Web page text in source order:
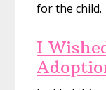
for the child.
I